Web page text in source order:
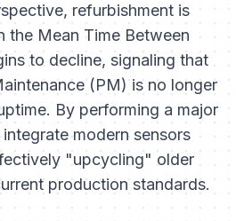
refurbishment is
the Mean Time Between
to decline, signaling that
(PM) is no longer
By performing a major
modern sensors
"upcycling" older
production standards.